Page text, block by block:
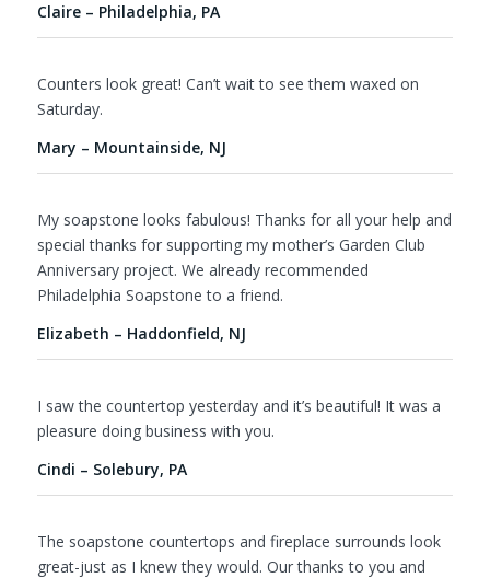
Claire – Philadelphia, PA
Counters look great! Can’t wait to see them waxed on
Saturday.
Mary – Mountainside, NJ
My soapstone looks fabulous! Thanks for all your help and
special thanks for supporting my mother’s Garden Club
Anniversary project. We already recommended
Philadelphia Soapstone to a friend.
Elizabeth – Haddonfield, NJ
I saw the countertop yesterday and it’s beautiful! It was a
pleasure doing business with you.
Cindi – Solebury, PA
The soapstone countertops and fireplace surrounds look
great-just as I knew they would. Our thanks to you and